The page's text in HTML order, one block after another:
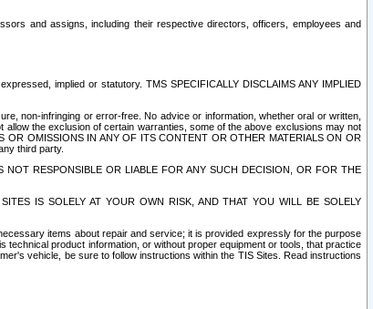
and assigns, including their respective directors, officers, employees and
implied or statutory. TMS SPECIFICALLY DISCLAIMS ANY IMPLIED
non-infringing or error-free. No advice or information, whether oral or written,
the exclusion of certain warranties, some of the above exclusions may not
OR OMISSIONS IN ANY OF ITS CONTENT OR OTHER MATERIALS ON OR
third party.
RESPONSIBLE OR LIABLE FOR ANY SUCH DECISION, OR FOR THE
IS SOLELY AT YOUR OWN RISK, AND THAT YOU WILL BE SOLELY
items about repair and service; it is provided expressly for the purpose
product information, or without proper equipment or tools, that practice
vehicle, be sure to follow instructions within the TIS Sites. Read instructions